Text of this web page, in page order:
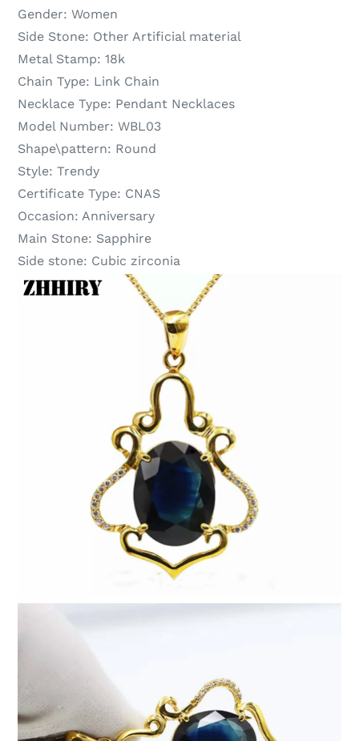
Gender: Women
Side Stone: Other Artificial material
Metal Stamp: 18k
Chain Type: Link Chain
Necklace Type: Pendant Necklaces
Model Number: WBL03
Shape\pattern: Round
Style: Trendy
Certificate Type: CNAS
Occasion: Anniversary
Main Stone: Sapphire
Side stone: Cubic zirconia